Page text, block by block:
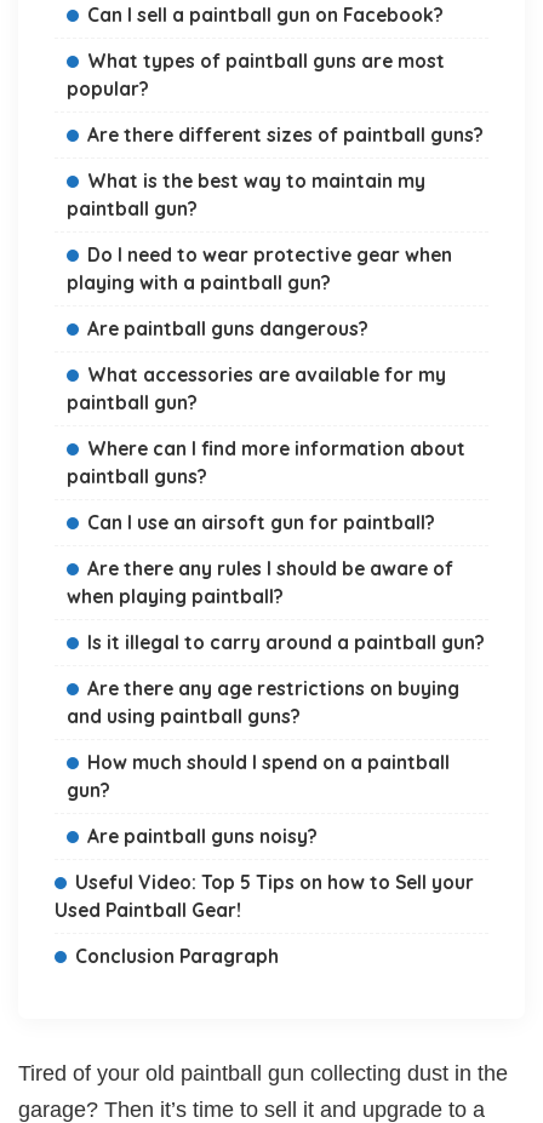
Can I sell a paintball gun on Facebook?
What types of paintball guns are most
popular?
Are there different sizes of paintball guns?
What is the best way to maintain my
paintball gun?
Do I need to wear protective gear when
playing with a paintball gun?
Are paintball guns dangerous?
What accessories are available for my
paintball gun?
Where can I find more information about
paintball guns?
Can I use an airsoft gun for paintball?
Are there any rules I should be aware of
when playing paintball?
Is it illegal to carry around a paintball gun?
Are there any age restrictions on buying
and using paintball guns?
How much should I spend on a paintball
gun?
Are paintball guns noisy?
Useful Video: Top 5 Tips on how to Sell your
Used Paintball Gear!
Conclusion Paragraph
Tired of your old paintball gun collecting dust in the
garage? Then it’s time to sell it and upgrade to a